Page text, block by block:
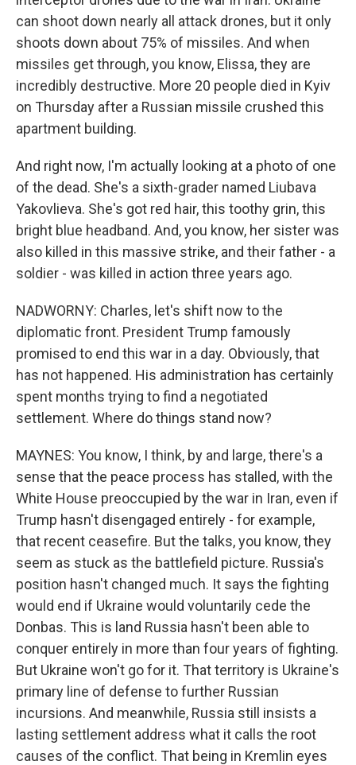
can shoot down nearly all attack drones, but it only
shoots down about 75% of missiles. And when
missiles get through, you know, Elissa, they are
incredibly destructive. More 20 people died in Kyiv
on Thursday after a Russian missile crushed this
apartment building.
And right now, I'm actually looking at a photo of one
of the dead. She's a sixth-grader named Liubava
Yakovlieva. She's got red hair, this toothy grin, this
bright blue headband. And, you know, her sister was
also killed in this massive strike, and their father - a
soldier - was killed in action three years ago.
NADWORNY: Charles, let's shift now to the
diplomatic front. President Trump famously
promised to end this war in a day. Obviously, that
has not happened. His administration has certainly
spent months trying to find a negotiated
settlement. Where do things stand now?
MAYNES: You know, I think, by and large, there's a
sense that the peace process has stalled, with the
White House preoccupied by the war in Iran, even if
Trump hasn't disengaged entirely - for example,
that recent ceasefire. But the talks, you know, they
seem as stuck as the battlefield picture. Russia's
position hasn't changed much. It says the fighting
would end if Ukraine would voluntarily cede the
Donbas. This is land Russia hasn't been able to
conquer entirely in more than four years of fighting.
But Ukraine won't go for it. That territory is Ukraine's
primary line of defense to further Russian
incursions. And meanwhile, Russia still insists a
lasting settlement address what it calls the root
causes of the conflict. That being in Kremlin eyes